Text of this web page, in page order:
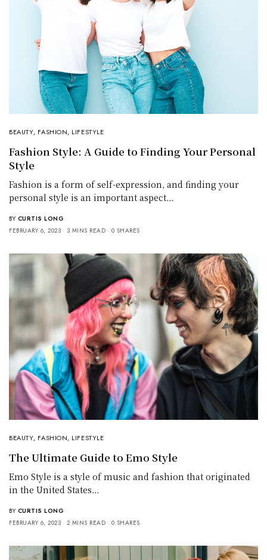
BEAUTY, FASHION, LIFESTYLE
Fashion Style: A Guide to Finding Your Personal
Style
Fashion is a form of self-expression, and finding your
personal style is an important aspect…
BY CURTIS LONG
FEBRUARY 6, 2023
3 MINS READ 0 SHARES
BEAUTY, FASHION, LIFESTYLE
The Ultimate Guide to Emo Style
Emo Style is a style of music and fashion that originated
in the United States…
BY CURTIS LONG
FEBRUARY 6, 2023
2 MINS READ 0 SHARES